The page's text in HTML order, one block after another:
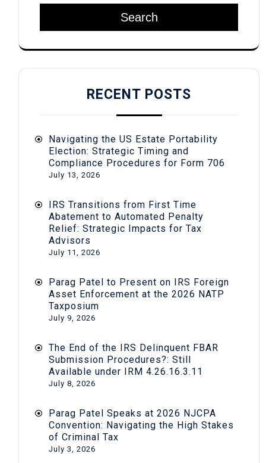
Search
RECENT POSTS
Navigating the US Estate Portability
Election: Strategic Timing and
Compliance Procedures for Form 706
July 13, 2026
IRS Transitions from First Time
Abatement to Automated Penalty
Relief: Strategic Impacts for Tax
Advisors
July 11, 2026
Parag Patel to Present on IRS Foreign
Asset Enforcement at the 2026 NATP
Taxposium
July 9, 2026
The End of the IRS Delinquent FBAR
Submission Procedures?: Still
Available under IRM 4.26.16.3.11
July 8, 2026
Parag Patel Speaks at 2026 NJCPA
Convention: Navigating the High Stakes
of Criminal Tax
July 3, 2026